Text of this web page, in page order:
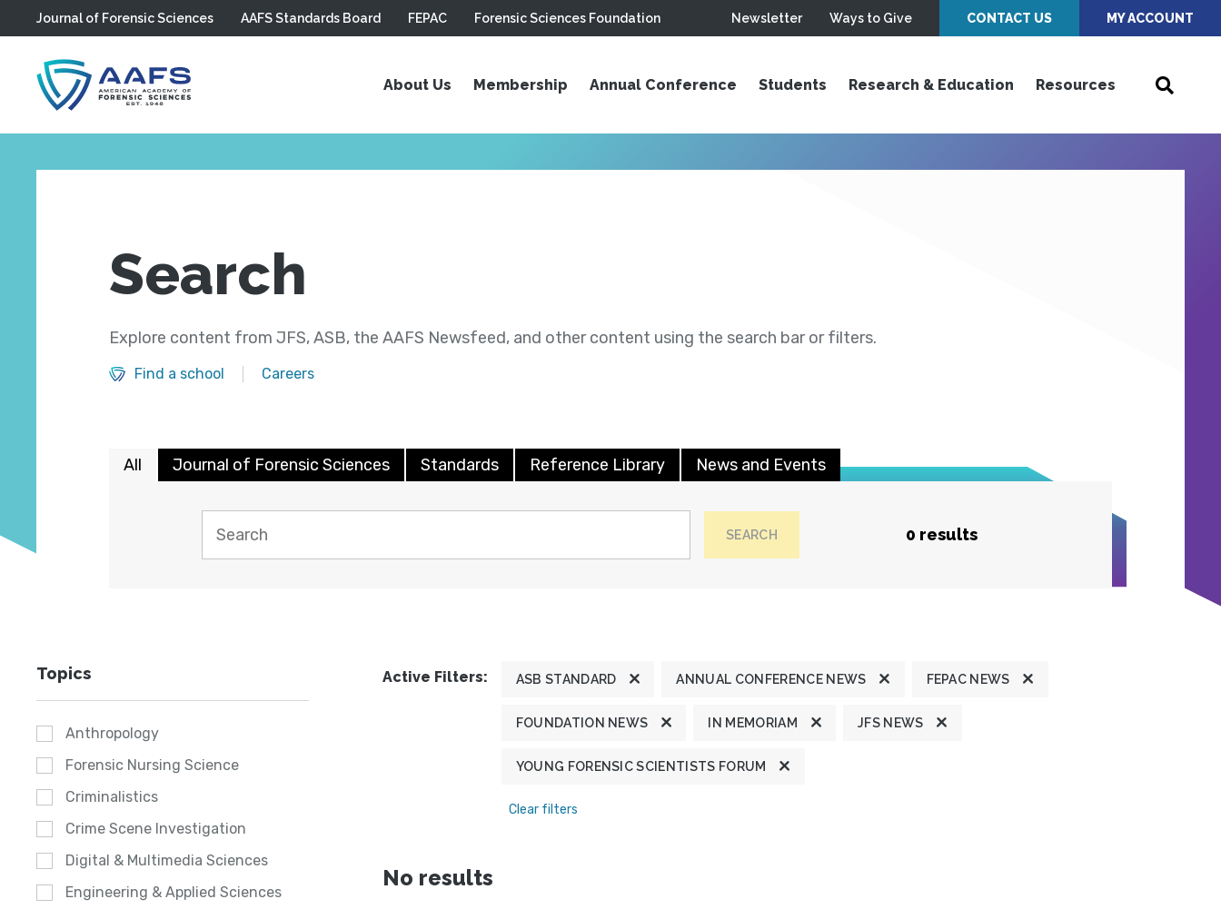
Skip to main content
Journal of Forensic Sciences AAFS Standards Board FEPAC Forensic Sciences Foundation Newsletter Ways to Give CONTACT US MY ACCOUNT
About Us Membership Annual Conference Students Research & Education Resources
Search
Explore content from JFS, ASB, the AAFS Newsfeed, and other content using the search bar or filters.
Find a school Careers
All Journal of Forensic Sciences Standards Reference Library News and Events
SEARCH 0 results
Topics
Anthropology
Forensic Nursing Science
Criminalistics
Crime Scene Investigation
Digital & Multimedia Sciences
Engineering & Applied Sciences
Active Filters: ASB STANDARD ANNUAL CONFERENCE NEWS FEPAC NEWS
FOUNDATION NEWS IN MEMORIAM JFS NEWS
YOUNG FORENSIC SCIENTISTS FORUM
Clear filters
No results